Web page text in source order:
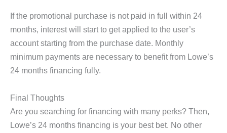
If the promotional purchase is not paid in full within 24
months, interest will start to get applied to the user’s
account starting from the purchase date. Monthly
minimum payments are necessary to benefit from Lowe’s
24 months financing fully.
Final Thoughts
Are you searching for financing with many perks? Then,
Lowe’s 24 months financing is your best bet. No other